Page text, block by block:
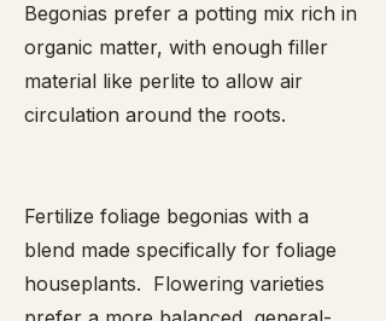
Begonias prefer a potting mix rich in
organic matter, with enough filler
material like perlite to allow air
circulation around the roots.
Fertilize foliage begonias with a
blend made specifically for foliage
houseplants. Flowering varieties